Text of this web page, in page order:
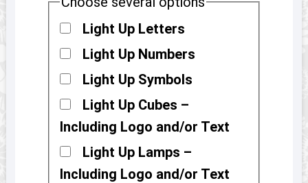
Light Up Letters
Light Up Numbers
Light Up Symbols
Light Up Cubes –
Including Logo and/or Text
Light Up Lamps –
Including Logo and/or Text